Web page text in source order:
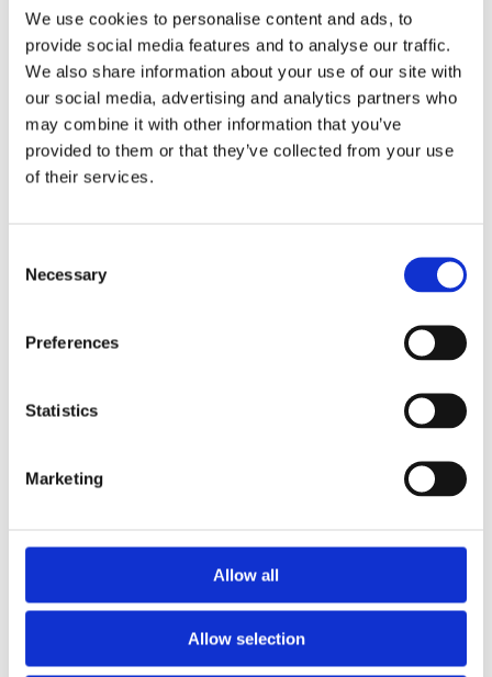
We use cookies to personalise content and ads, to
provide social media features and to analyse our traffic.
We also share information about your use of our site with
our social media, advertising and analytics partners who
may combine it with other information that you’ve
provided to them or that they’ve collected from your use
of their services.
Selection
Necessary
Preferences
Statistics
Marketing
Allow all
Allow selection
Next month, Binna will be joined by Zara
Mohammed from the Muslim Council of Great
Britain, alongside Dr Abdul-Azim Ahmed of
Cardiff University, Deputy Head of Islam UK
Centre, to discuss the Islamic faith and their
advice for organisations to better support